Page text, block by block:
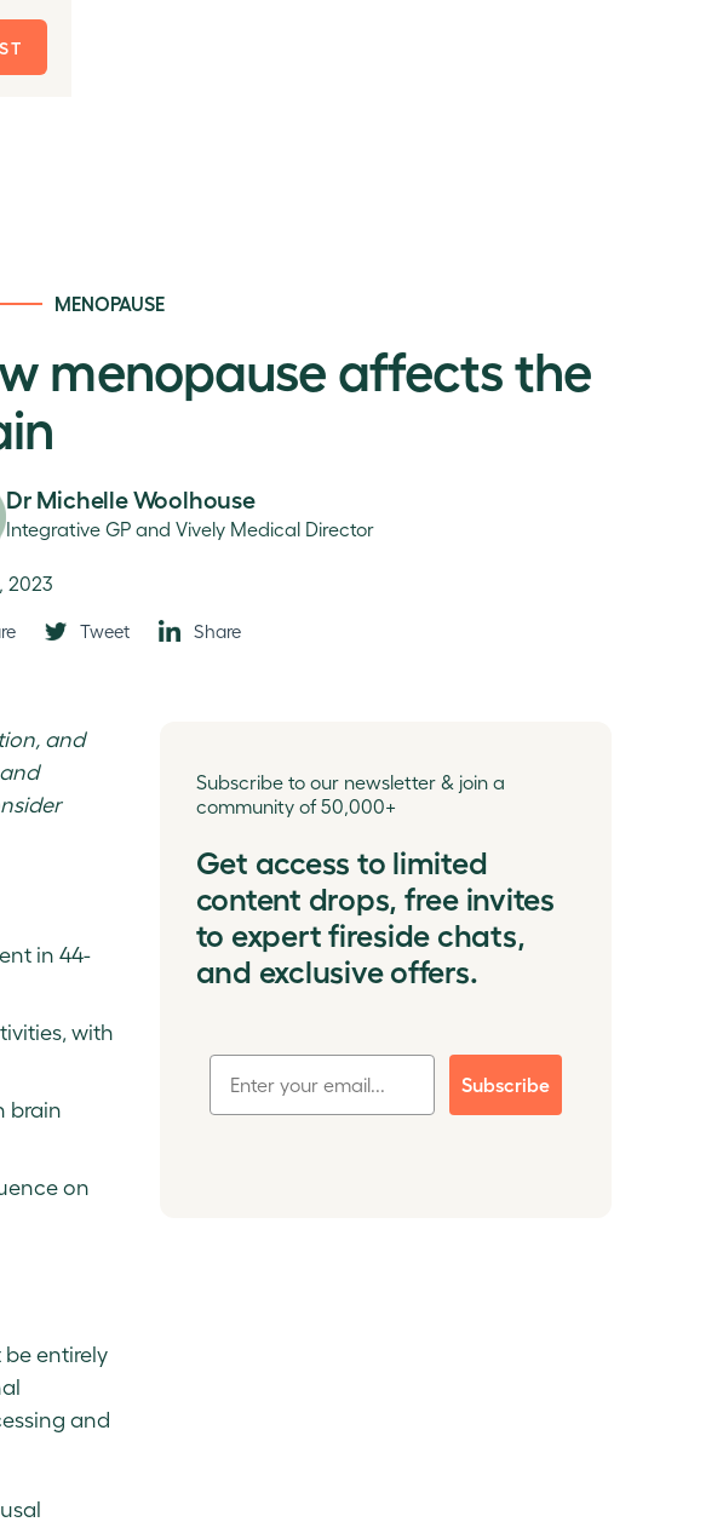
MENOPAUSE
menopause affects the
Dr Michelle Woolhouse
Integrative GP and Vively Medical Director
2023
Tweet Share
and
in 44-
with
brain
on
entirely
and
Subscribe to our newsletter & join a
community of 50,000+
Get access to limited
content drops, free invites
to expert fireside chats,
and exclusive offers.
Subscribe